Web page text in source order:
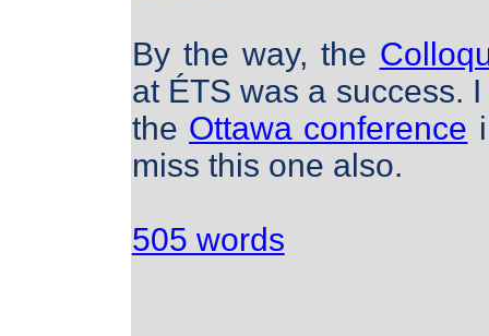
By the way, the
at ÉTS was a success.
the Ottawa conference
miss this one also.
505 words